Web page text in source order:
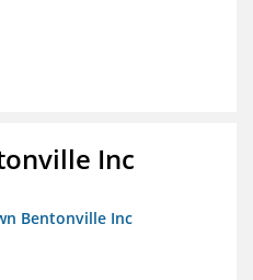
Inc
Bentonville Inc